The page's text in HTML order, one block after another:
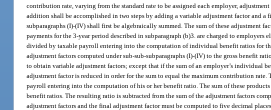
contribution rate, varying from the standard rate to be assigned each employer,
addition shall be accomplished in two steps by adding a variable adjustment factor and a
subparagraphs (I)-(IV) shall first be algebraically summed. The sum of these adjustment
payments for the 3-year period described in subparagraph (b)3. are charged to
divided by taxable payroll entering into the computation of individual benefit ratios for
adjustment factors computed under sub-sub-subparagraphs (I)-(IV) to the gross benefit
to obtain variable adjustment factors; except that if the sum of an employer’s individual
adjustment factor is reduced in order for the sum to equal the maximum contribution
payroll entering into the computation of his or her benefit ratio. The sum of these
benefit ratios. The resulting ratio is subtracted from the sum of the adjustment factors
adjustment factors and the final adjustment factor must be computed to five decimal